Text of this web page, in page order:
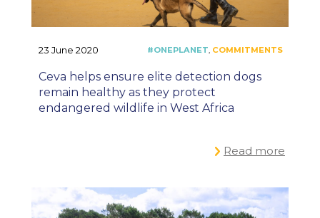
23 June 2020
Ceva helps ensure elite detection dogs
remain healthy as they protect
endangered wildlife in West Africa
Read more